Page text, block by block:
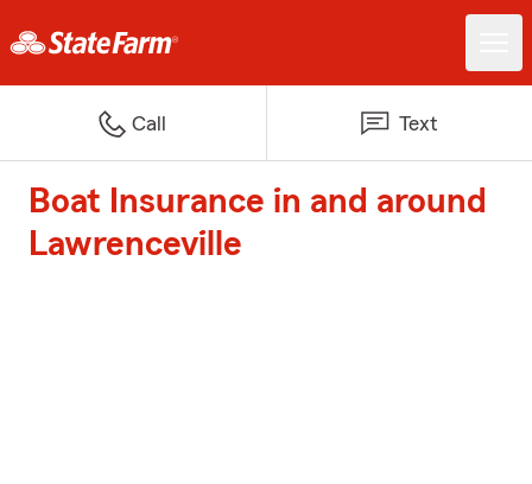
Call Text
Boat Insurance in and around
Lawrenceville